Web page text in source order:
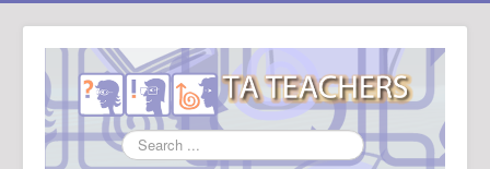
Search
...